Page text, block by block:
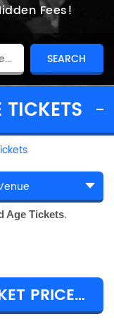
Fees!
Age Tickets.
THIS DAY AND AGE TICKET PRICES & TOUR DETAILS